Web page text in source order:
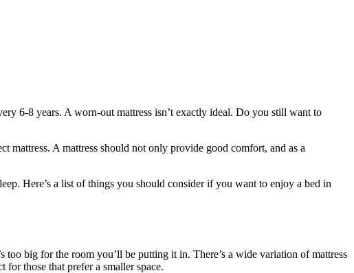
6-8 years. A worn-out mattress isn’t exactly ideal. Do you still want to
mattress. A mattress should not only provide good comfort, and as a
Here’s a list of things you should consider if you want to enjoy a bed in
big for the room you’ll be putting it in. There’s a wide variation of mattress
those that prefer a smaller space.